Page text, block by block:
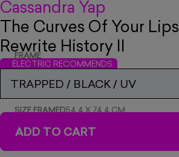
Cassandra Yap
The Curves Of Your Lips
Rewrite History II
FRAME
ELECTRIC RECOMMENDS
TRAPPED / BLACK / UV
SIZE FRAMED54.4 X 74.4 CM
ADD TO CART